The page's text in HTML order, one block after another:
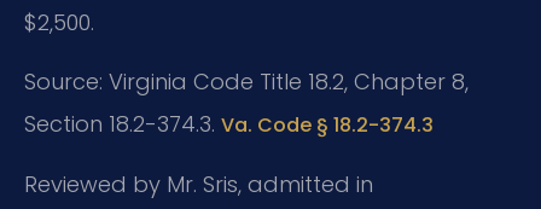
$2,500.
Source: Virginia Code Title 18.2, Chapter 8,
Section 18.2-374.3. Va. Code § 18.2-374.3
Reviewed by Mr. Sris, admitted in